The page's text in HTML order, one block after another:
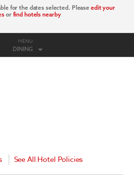
for the dates selected. Please edit your
or find hotels nearby
MENU
DINING
See All Hotel Policies